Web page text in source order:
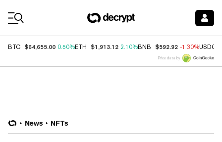
BTC $64,655.00 0.50%ETH $1,913.12 2.10%BNB $592.92 -1.30%USDC
Price data by
News NFTs